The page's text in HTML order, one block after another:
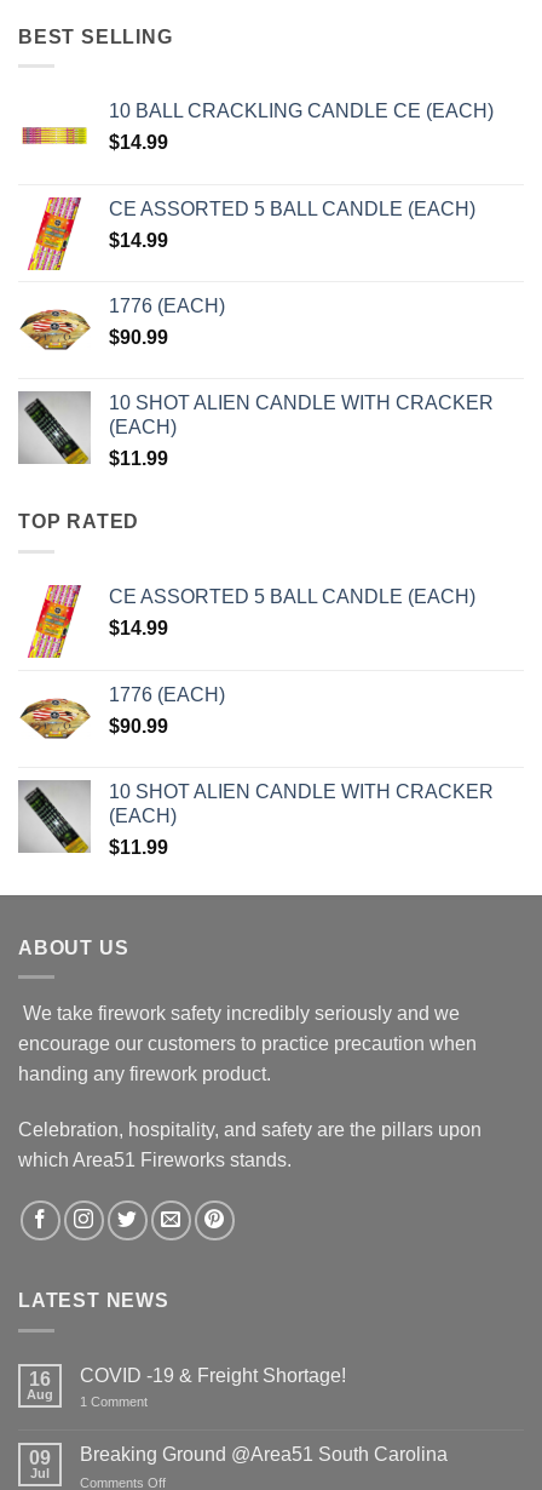
BEST SELLING
10 BALL CRACKLING CANDLE CE (EACH)
$14.99
CE ASSORTED 5 BALL CANDLE (EACH)
$14.99
1776 (EACH)
$90.99
10 SHOT ALIEN CANDLE WITH CRACKER
(EACH)
$11.99
TOP RATED
CE ASSORTED 5 BALL CANDLE (EACH)
$14.99
1776 (EACH)
$90.99
10 SHOT ALIEN CANDLE WITH CRACKER
(EACH)
$11.99
ABOUT US
We take firework safety incredibly seriously and we
encourage our customers to practice precaution when
handing any firework product.
Celebration, hospitality, and safety are the pillars upon
which Area51 Fireworks stands.
LATEST NEWS
16
Aug
COVID -19 & Freight Shortage!
1 Commenton
&
Freight
Shortage!
09
Jul
Breaking Ground @Area51 South Carolina
Comments Offon